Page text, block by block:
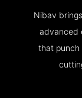
Nibav
advanced
that